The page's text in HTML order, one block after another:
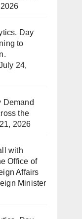
Day
to
24,
Demand
the
2026
with
Office of
Affairs
Minister